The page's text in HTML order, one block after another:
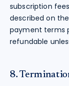
subscription
described on
payment terms
refundable
8.